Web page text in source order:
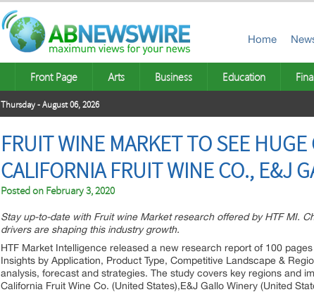
Home
Front Page Arts Business Education
Thursday - August 06, 2026
FRUIT WINE MARKET TO SEE
CALIFORNIA FRUIT WINE CO., E&J
Posted on February 3, 2020
Stay up-to-date with Fruit wine Market research offered by HTF MI.
drivers are shaping this industry growth.
HTF Market Intelligence released a new research report of 100
Insights by Application, Product Type, Competitive Landscape &
analysis, forecast and strategies. The study covers key regions and
California Fruit Wine Co. (United States),E&J Gallo Winery (United